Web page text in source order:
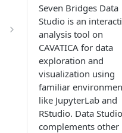
Seven Bridges Data
Studio is an
analysis tool on
CAVATICA for data
exploration and
visualization using
familiar
like JupyterLab and
RStudio. Data Studio
complements other